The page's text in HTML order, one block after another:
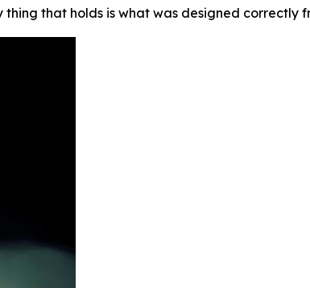
that holds is what was designed correctly